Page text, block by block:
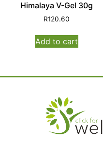
Himalaya V-Gel 30g
R120.60
Add to cart